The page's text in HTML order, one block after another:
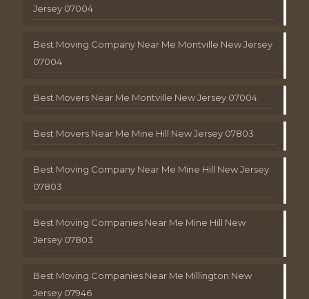
Jersey 07004
Best Moving Company Near Me Montville New Jersey
07004
Best Movers Near Me Montville New Jersey 07004
Best Movers Near Me Mine Hill New Jersey 07803
Best Moving Company Near Me Mine Hill New Jersey
07803
Best Moving Companies Near Me Mine Hill New
Jersey 07803
Best Moving Companies Near Me Millington New
Jersey 07946